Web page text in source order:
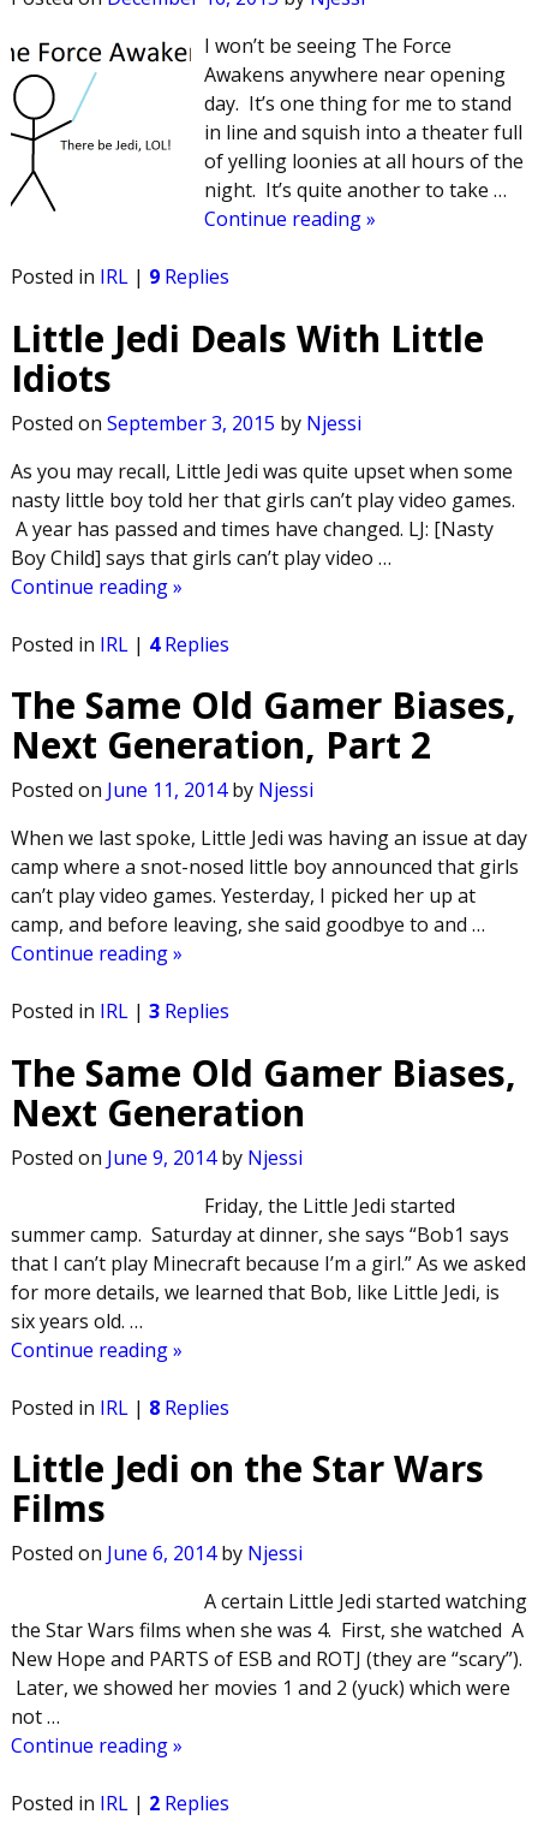
I won’t be seeing The Force
Awakens anywhere near opening
day. It’s one thing for me to stand
in line and squish into a theater full
of yelling loonies at all hours of the
night. It’s quite another to take …
Continue reading »
Posted in IRL| 9Replies
Little Jedi Deals With Little
Idiots
Posted on September 3, 2015 by Njessi
As you may recall, Little Jedi was quite upset when some
nasty little boy told her that girls can’t play video games.
A year has passed and times have changed. LJ: [Nasty
Boy Child] says that girls can’t play video …
Continue reading »
Posted in IRL| 4Replies
The Same Old Gamer Biases,
Next Generation, Part 2
Posted on June 11, 2014 by Njessi
When we last spoke, Little Jedi was having an issue at day
camp where a snot-nosed little boy announced that girls
can’t play video games. Yesterday, I picked her up at
camp, and before leaving, she said goodbye to and …
Continue reading »
Posted in IRL| 3Replies
The Same Old Gamer Biases,
Next Generation
Posted on June 9, 2014 by Njessi
Friday, the Little Jedi started
summer camp. Saturday at dinner, she says “Bob1 says
that I can’t play Minecraft because I’m a girl.” As we asked
for more details, we learned that Bob, like Little Jedi, is
six years old. …
Continue reading »
Posted in IRL| 8Replies
Little Jedi on the Star Wars
Films
Posted on June 6, 2014 by Njessi
A certain Little Jedi started watching
the Star Wars films when she was 4. First, she watched A
New Hope and PARTS of ESB and ROTJ (they are “scary”).
Later, we showed her movies 1 and 2 (yuck) which were
not…
Continue reading »
Posted in IRL| 2Replies